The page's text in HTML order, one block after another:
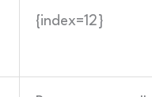
{index=12}